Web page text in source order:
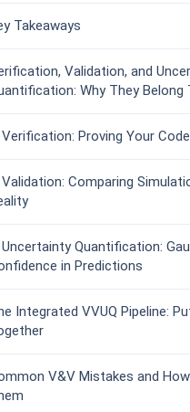
Takeaways
Validation, and
Why They Belong
Verification: Proving Your
Validation: Comparing
Uncertainty Quantification:
in Predictions
Integrated VVUQ Pipeline:
V&V Mistakes and